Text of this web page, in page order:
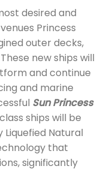
desired and
Princess
outer decks,
new ships will
and continue
and marine
Sun Princess
ships will be
Natural
that
significantly